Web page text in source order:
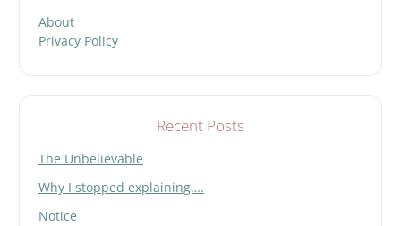
About
Privacy Policy
Recent Posts
The Unbelievable
Why I stopped explaining….
Notice